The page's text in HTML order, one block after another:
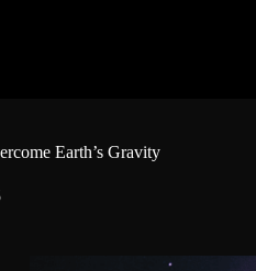
Earth’s Gravity